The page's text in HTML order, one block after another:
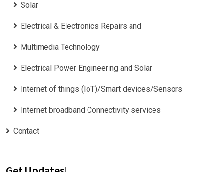
Solar
Electrical & Electronics Repairs and
Multimedia Technology
Electrical Power Engineering and Solar
Internet of things (IoT)/Smart devices/Sensors
Internet broadband Connectivity services
Contact